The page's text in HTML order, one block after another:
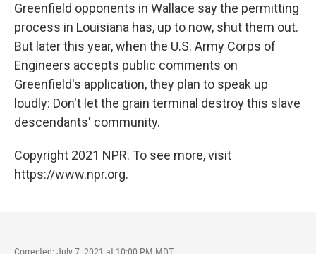
Greenfield opponents in Wallace say the permitting
process in Louisiana has, up to now, shut them out.
But later this year, when the U.S. Army Corps of
Engineers accepts public comments on
Greenfield's application, they plan to speak up
loudly: Don't let the grain terminal destroy this slave
descendants' community.
Copyright 2021 NPR. To see more, visit
https://www.npr.org.